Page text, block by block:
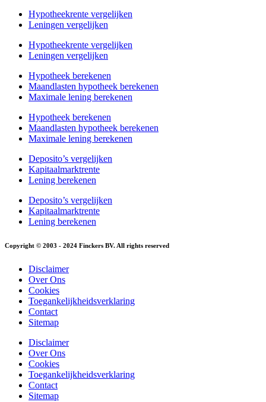
Hypotheekrente vergelijken
Leningen vergelijken
Hypotheekrente vergelijken
Leningen vergelijken
Hypotheek berekenen
Maandlasten hypotheek berekenen
Maximale lening berekenen
Hypotheek berekenen
Maandlasten hypotheek berekenen
Maximale lening berekenen
Deposito’s vergelijken
Kapitaalmarktrente
Lening berekenen
Deposito’s vergelijken
Kapitaalmarktrente
Lening berekenen
Copyright © 2003 - 2024 Finckers BV. All rights reserved
Disclaimer
Over Ons
Cookies
Toegankelijkheidsverklaring
Contact
Sitemap
Disclaimer
Over Ons
Cookies
Toegankelijkheidsverklaring
Contact
Sitemap